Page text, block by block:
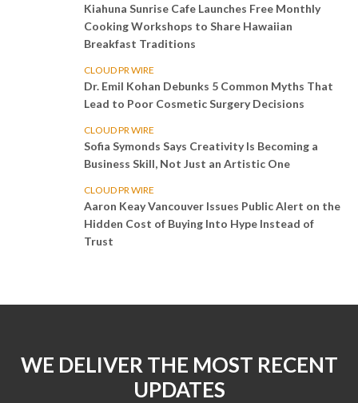
Kiahuna Sunrise Cafe Launches Free Monthly
Cooking Workshops to Share Hawaiian
Breakfast Traditions
CLOUD PR WIRE
Dr. Emil Kohan Debunks 5 Common Myths That
Lead to Poor Cosmetic Surgery Decisions
CLOUD PR WIRE
Sofia Symonds Says Creativity Is Becoming a
Business Skill, Not Just an Artistic One
CLOUD PR WIRE
Aaron Keay Vancouver Issues Public Alert on the
Hidden Cost of Buying Into Hype Instead of
Trust
WE DELIVER THE MOST RECENT
UPDATES